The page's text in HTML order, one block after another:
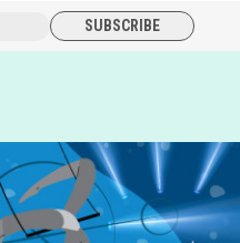
SUBSCRIBE